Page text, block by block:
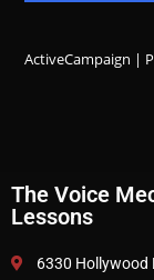
ActiveCampaign |
The Voice
Lessons
6330 Hollywood